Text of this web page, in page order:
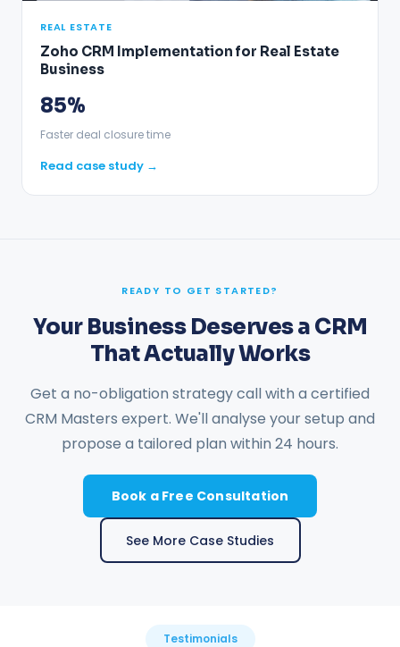
REAL ESTATE
Zoho CRM Implementation for Real Estate
Business
85%
Faster deal closure time
Read case study →
READY TO GET STARTED?
Your Business Deserves a CRM
That Actually Works
Get a no-obligation strategy call with a certified
CRM Masters expert. We'll analyse your setup and
propose a tailored plan within 24 hours.
Book a Free Consultation
See More Case Studies
Testimonials